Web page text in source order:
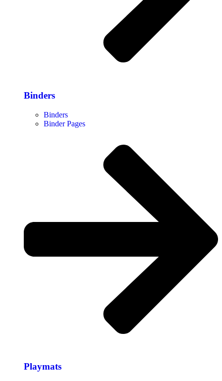
Binders
Binders
Binder Pages
Playmats